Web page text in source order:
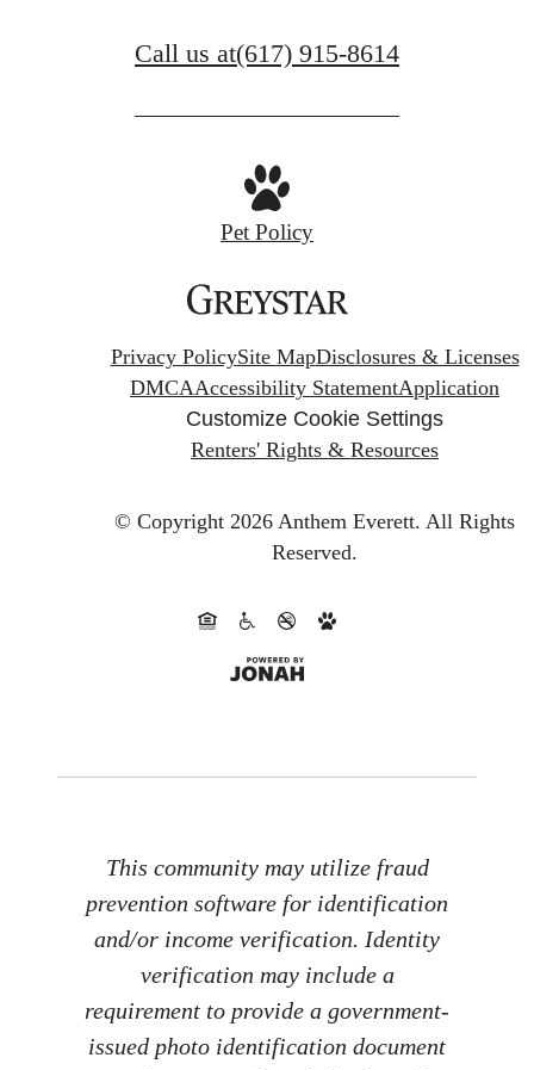
Call us at(617) 915-8614
Pet Policy
Privacy PolicySite MapDisclosures & Licenses
DMCAAccessibility StatementApplication
Customize Cookie Settings
Renters' Rights & Resources
© Copyright 2026 Anthem Everett. All Rights
Reserved.
This community may utilize fraud
prevention software for identification
and/or income verification. Identity
verification may include a
requirement to provide a government-
issued photo identification document